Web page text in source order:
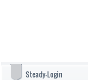
Steady-Login